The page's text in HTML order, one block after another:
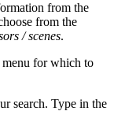
from the
from the
/ scenes.
for which to
search. Type in the